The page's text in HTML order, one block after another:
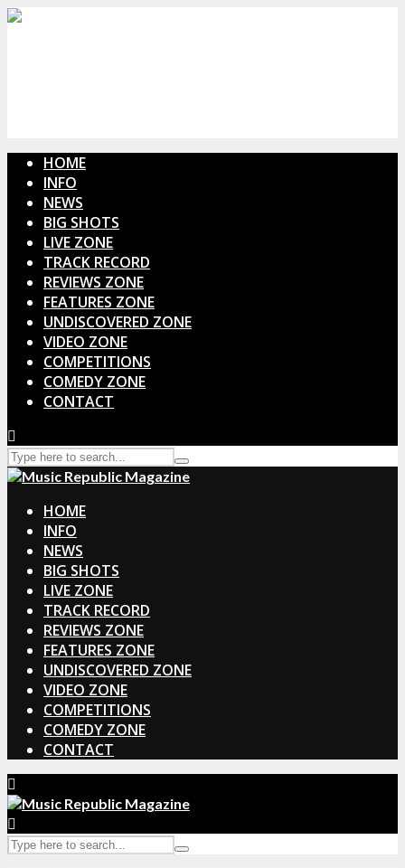
HOME
INFO
NEWS
BIG SHOTS
LIVE ZONE
TRACK RECORD
REVIEWS ZONE
FEATURES ZONE
UNDISCOVERED ZONE
VIDEO ZONE
COMPETITIONS
COMEDY ZONE
CONTACT
HOME
INFO
NEWS
BIG SHOTS
LIVE ZONE
TRACK RECORD
REVIEWS ZONE
FEATURES ZONE
UNDISCOVERED ZONE
VIDEO ZONE
COMPETITIONS
COMEDY ZONE
CONTACT